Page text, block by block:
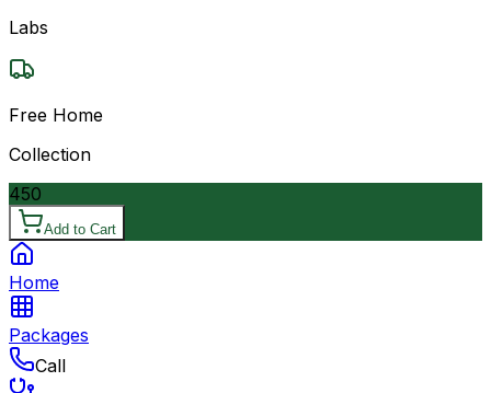
Labs
Free Home
Collection
450
Add to Cart
Home
Packages
Call